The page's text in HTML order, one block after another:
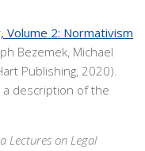
Volume 2: Normativism
Bezemek, Michael
Publishing, 2020).
description of the
Lectures on Legal